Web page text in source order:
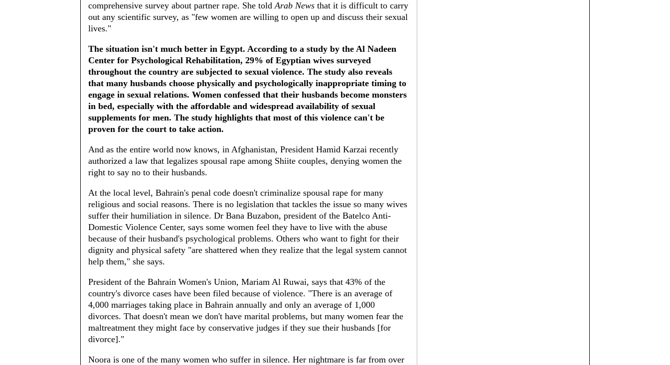
comprehensive survey about partner rape. She toldArab News that it is difficult to carry
out any scientific survey, as "few women are willing to open up and discuss their sexual
lives."
The situation isn't much better in Egypt. According to a study by the Al Nadeen
Center for Psychological Rehabilitation, 29% of Egyptian wives surveyed
throughout the country are subjected to sexual violence. The study also reveals
that many husbands choose physically and psychologically inappropriate timing to
engage in sexual relations. Women confessed that their husbands become monsters
in bed, especially with the affordable and widespread availability of sexual
supplements for men. The study highlights that most of this violence can't be
proven for the court to take action.
And as the entire world now knows, in Afghanistan, President Hamid Karzai recently
authorized a law that legalizes spousal rape among Shiite couples, denying women the
right to say no to their husbands.
At the local level, Bahrain's penal code doesn't criminalize spousal rape for many
religious and social reasons. There is no legislation that tackles the issue so many wives
suffer their humiliation in silence. Dr Bana Buzabon, president of the Batelco Anti-
Domestic Violence Center, says some women feel they have to live with the abuse
because of their husband's psychological problems. Others who want to fight for their
dignity and physical safety "are shattered when they realize that the legal system cannot
help them," she says.
President of the Bahrain Women's Union, Mariam Al Ruwai, says that 43% of the
country's divorce cases have been filed because of violence. "There is an average of
4,000 marriages taking place in Bahrain annually and only an average of 1,000
divorces. That doesn't mean we don't have marital problems, but many women fear the
maltreatment they might face by conservative judges if they sue their husbands [for
divorce]."
Noora is one of the many women who suffer in silence. Her nightmare is far from over